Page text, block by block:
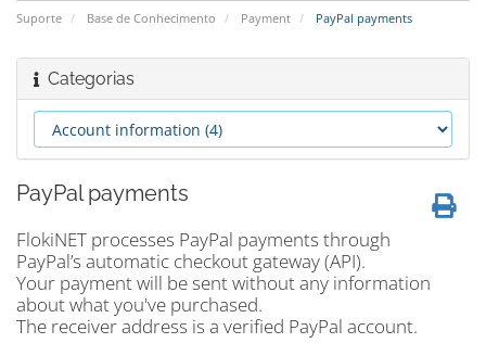
Suporte Base de Conhecimento Payment PayPal payments
Categorias
PayPal payments
FlokiNET processes PayPal payments through
PayPal’s automatic checkout gateway (API).
Your payment will be sent without any information
about what you've purchased.
The receiver address is a verified PayPal account.